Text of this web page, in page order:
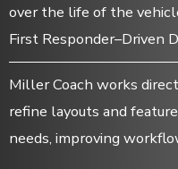
over the life of the
First Responder–Driven
Miller Coach works
refine layouts and
needs, improving